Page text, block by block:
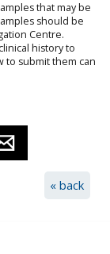
that may be
should be
Centre.
history to
to submit them can
« back